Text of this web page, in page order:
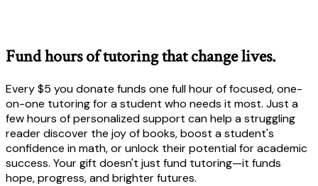
Fund hours of tutoring that change lives.
Every $5 you donate funds one full hour of focused, one-
on-one tutoring for a student who needs it most. Just a
few hours of personalized support can help a struggling
reader discover the joy of books, boost a student's
confidence in math, or unlock their potential for academic
success. Your gift doesn't just fund tutoring—it funds
hope, progress, and brighter futures.